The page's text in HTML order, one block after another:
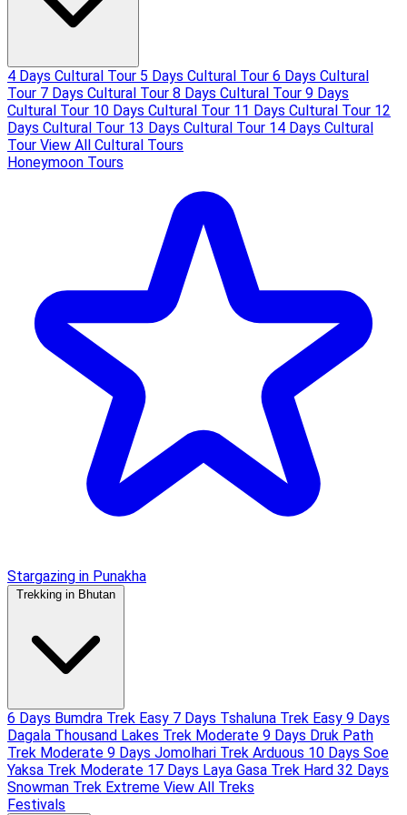
4 Days Cultural Tour 5 Days Cultural Tour 6 Days Cultural
Tour 7 Days Cultural Tour 8 Days Cultural Tour 9 Days
Cultural Tour 10 Days Cultural Tour 11 Days Cultural Tour 12
Days Cultural Tour 13 Days Cultural Tour 14 Days Cultural
Tour View All Cultural Tours
Honeymoon Tours
Stargazing in Punakha
Trekking in Bhutan
6 Days Bumdra Trek Easy 7 Days Tshaluna Trek Easy 9 Days
Dagala Thousand Lakes Trek Moderate 9 Days Druk Path
Trek Moderate 9 Days Jomolhari Trek Arduous 10 Days Soe
Yaksa Trek Moderate 17 Days Laya Gasa Trek Hard 32 Days
Snowman Trek Extreme View All Treks
Festivals